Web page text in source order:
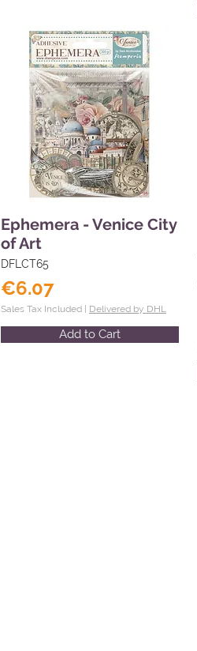
Ephemera - Venice City
of Art
DFLCT65
€6.07
Sales Tax Included | Delivered by DHL
Add to Cart